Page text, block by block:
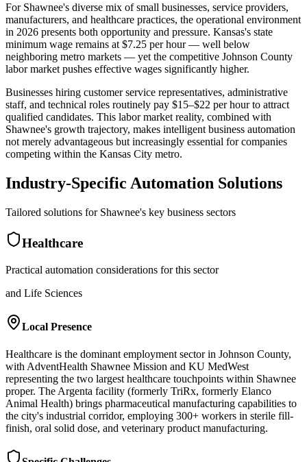
For Shawnee's diverse mix of small businesses, service providers,
manufacturers, and healthcare practices, the operational environment
in 2026 presents both opportunity and pressure. Kansas's state
minimum wage remains at $7.25 per hour — well below
neighboring metro markets — yet the competitive Johnson County
labor market pushes effective wages significantly higher.
Businesses hiring customer service representatives, administrative
staff, and technical roles routinely pay $15–$22 per hour to attract
qualified candidates. This labor market reality, combined with
Shawnee's growth trajectory, makes intelligent business automation
not merely advantageous but increasingly essential for companies
competing within the Kansas City metro.
Industry-Specific Automation Solutions
Tailored solutions for Shawnee's key business sectors
Healthcare
Practical automation considerations for this sector
and Life Sciences
Local Presence
Healthcare is the dominant employment sector in Johnson County,
with AdventHealth Shawnee Mission and KU MedWest
representing the two largest healthcare touchpoints within Shawnee
proper. The Argenta facility (formerly TriRx, formerly Elanco
Animal Health) brings pharmaceutical manufacturing capabilities to
the city's industrial corridor, employing 300+ workers in sterile fill-
finish, oral solid dose, and veterinary product manufacturing.